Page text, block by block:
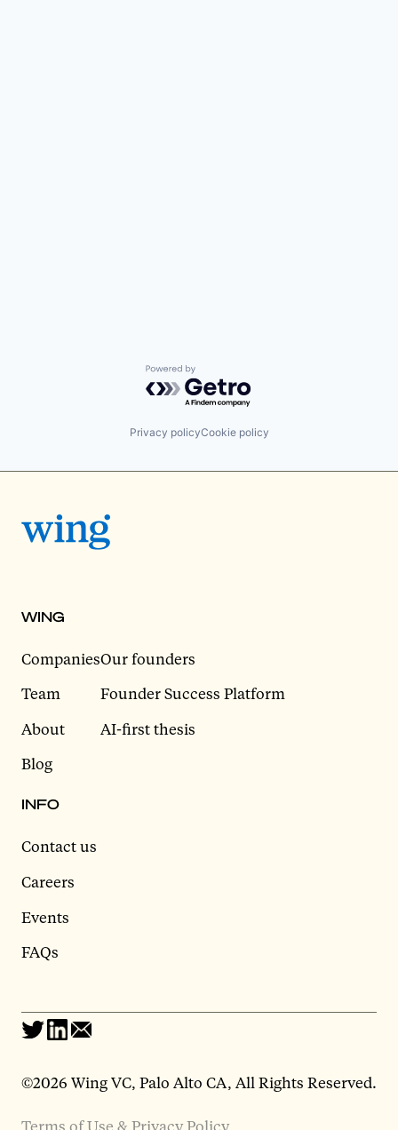
Powered by Getro.com
Privacy policyCookie policy
WING
Companies
Team
About
Blog
Our founders
Founder Success Platform
AI-first thesis
INFO
Contact us
Careers
Events
FAQs
©2026 Wing VC, Palo Alto CA, All Rights Reserved.
Terms of Use & Privacy Policy